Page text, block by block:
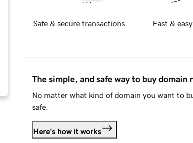
Safe & secure transactions Fast &
The simple, and safe way to buy domain
No matter what kind of domain you want to
safe.
Here's how it works